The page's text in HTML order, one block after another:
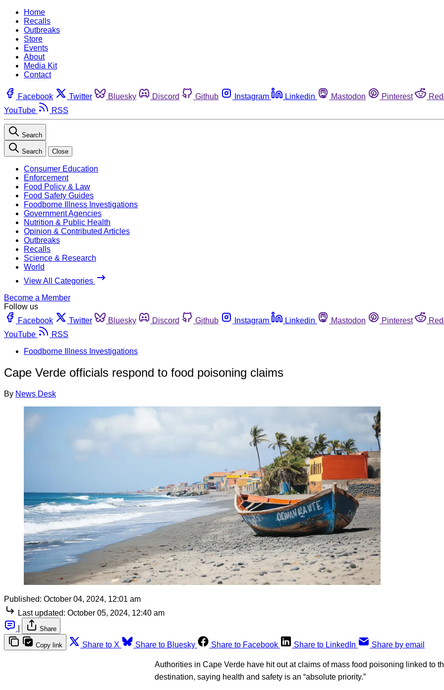
Home
Recalls
Outbreaks
Store
Events
About
Media Kit
Contact
Facebook Twitter Bluesky Discord Github Instagram Linkedin Mastodon Pinterest
YouTube
RSS
Search
Search Close
Consumer Education
Enforcement
Food Policy & Law
Food Safety Guides
Foodborne Illness Investigations
Government Agencies
Nutrition & Public Health
Opinion & Contributed Articles
Outbreaks
Recalls
Science & Research
World
View All Categories
Become a Member
Follow us
Facebook
Twitter Bluesky Discord Github Instagram Linkedin Mastodon Pinterest
YouTube
RSS
Foodborne Illness Investigations
Cape Verde officials respond to food poisoning claims
By News Desk
Published: October 04, 2024, 12:01 am
Last updated: October 05, 2024, 12:40 am
Share
Copy link Share to X Share to Bluesky Share to Facebook Share to LinkedIn Share by email
Authorities in Cape Verde have hit out at claims of mass food poisoning linked to
destination, saying health and safety is an “absolute priority.”